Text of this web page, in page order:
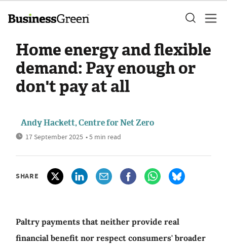
Home energy and flexible
demand: Pay enough or
don't pay at all
Andy Hackett, Centre for Net Zero
17 September 2025 • 5 min read
SHARE
Paltry payments that neither provide real
financial benefit nor respect consumers' broader